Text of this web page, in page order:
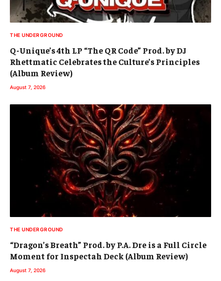
THE UNDERGROUND
Q-Unique’s 4th LP “The QR Code” Prod. by DJ
Rhettmatic Celebrates the Culture’s Principles
(Album Review)
August 7, 2026
THE UNDERGROUND
“Dragon’s Breath” Prod. by P.A. Dre is a Full Circle
Moment for Inspectah Deck (Album Review)
August 7, 2026